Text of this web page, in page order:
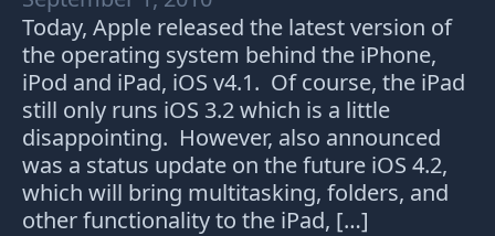
Today, Apple released the latest version of
the operating system behind the iPhone,
iPod and iPad, iOS v4.1. Of course, the iPad
still only runs iOS 3.2 which is a little
disappointing. However, also announced
was a status update on the future iOS 4.2,
which will bring multitasking, folders, and
other functionality to the iPad, […]